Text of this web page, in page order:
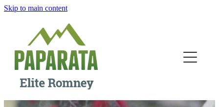
Skip to main content
Home
The Station
Our People